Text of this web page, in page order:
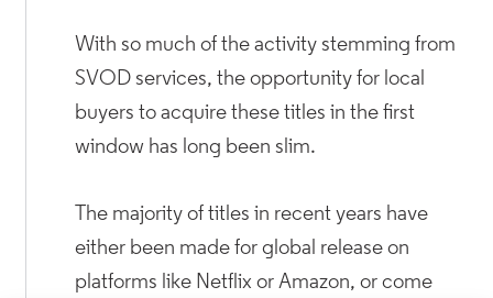
With so much of the activity stemming from
SVOD services, the opportunity for local
buyers to acquire these titles in the first
window has long been slim.
The majority of titles in recent years have
either been made for global release on
platforms like Netflix or Amazon, or come